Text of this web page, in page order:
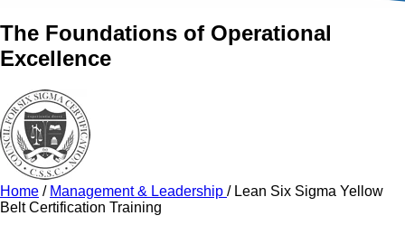
The Foundations of Operational
Excellence
Home / Management & Leadership / Lean Six Sigma Yellow
Belt Certification Training